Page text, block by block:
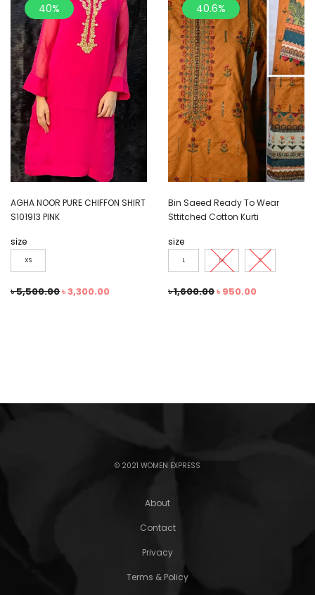
40%
AGHA NOOR PURE CHIFFON SHIRT
S101913 PINK
size
XS
৳5,500.00৳3,300.00
40.6%
Bin Saeed Ready To Wear
Sttitched Cotton Kurti
size
L M S
৳1,600.00৳ 950.00
© 2021 WOMEN EXPRESS
About
Contact
Privacy
Terms & Policy